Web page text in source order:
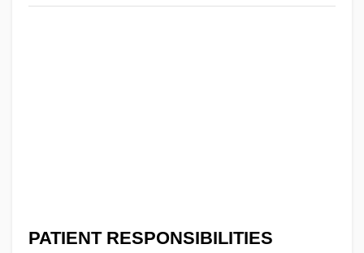
PATIENT RESPONSIBILITIES